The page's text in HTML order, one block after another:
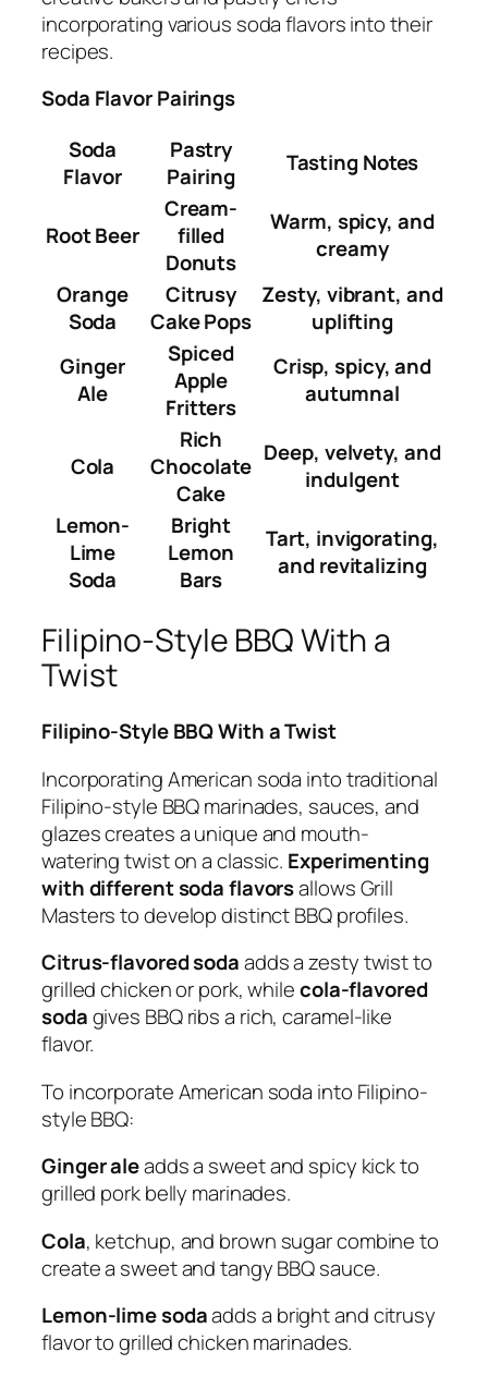
incorporating various soda flavors into their
recipes.
Soda Flavor Pairings
Soda
Flavor
Pastry
Pairing
Tasting Notes
Root Beer
Cream-
filled
Donuts
Warm, spicy, and
creamy
Orange
Soda
Citrusy
Cake Pops
Zesty, vibrant, and
uplifting
Ginger
Ale
Spiced
Apple
Fritters
Crisp, spicy, and
autumnal
Cola
Rich
Chocolate
Cake
Deep, velvety, and
indulgent
Lemon-
Lime
Soda
Bright
Lemon
Bars
Tart, invigorating,
and revitalizing
Filipino-Style BBQ With a
Twist
Filipino-Style BBQ With a Twist
Incorporating American soda into traditional
Filipino-style BBQ marinades, sauces, and
glazes creates a unique and mouth-
watering twist on a classic. Experimenting
with different soda flavorsallows Grill
Masters to develop distinct BBQ profiles.
Citrus-flavored sodaadds a zesty twist to
grilled chicken or pork, whilecola-flavored
sodagives BBQ ribs a rich, caramel-like
flavor.
To incorporate American soda into Filipino-
style BBQ:
Ginger aleadds a sweet and spicy kick to
grilled pork belly marinades.
Cola, ketchup, and brown sugar combine to
create a sweet and tangy BBQ sauce.
Lemon-lime sodaadds a bright and citrusy
flavor to grilled chicken marinades.